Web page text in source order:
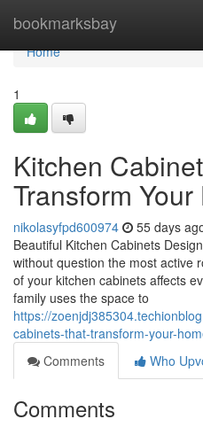
bookmarksbay
Home
Home
1
Kitchen
Transform
nikolasyfpd600974 55 days
Beautiful Kitchen Cabinets
without question the most active
of your kitchen cabinets affects
family uses the space to
https://
cabinets-that-transform-your-
Comments
Who
Comments